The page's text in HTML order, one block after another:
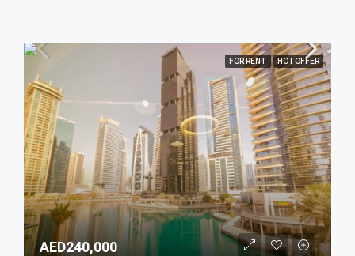
FOR RENT HOT OFFER
AED240,000